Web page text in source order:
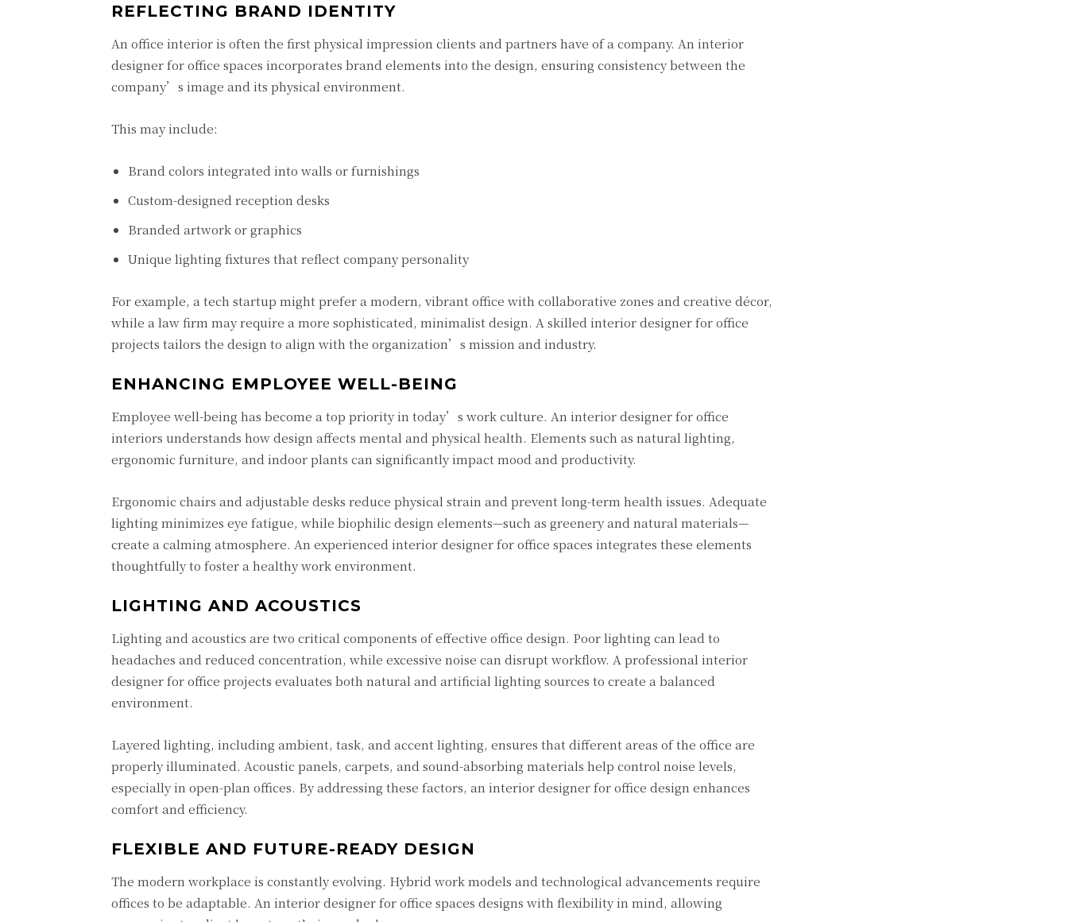
REFLECTING BRAND IDENTITY
An office interior is often the first physical impression clients and partners have of a company. An interior
designer for office spaces incorporates brand elements into the design, ensuring consistency between the
company’s image and its physical environment.
This may include:
Brand colors integrated into walls or furnishings
Custom-designed reception desks
Branded artwork or graphics
Unique lighting fixtures that reflect company personality
For example, a tech startup might prefer a modern, vibrant office with collaborative zones and creative décor,
while a law firm may require a more sophisticated, minimalist design. A skilled interior designer for office
projects tailors the design to align with the organization’s mission and industry.
ENHANCING EMPLOYEE WELL-BEING
Employee well-being has become a top priority in today’s work culture. An interior designer for office
interiors understands how design affects mental and physical health. Elements such as natural lighting,
ergonomic furniture, and indoor plants can significantly impact mood and productivity.
Ergonomic chairs and adjustable desks reduce physical strain and prevent long-term health issues. Adequate
lighting minimizes eye fatigue, while biophilic design elements—such as greenery and natural materials—
create a calming atmosphere. An experienced interior designer for office spaces integrates these elements
thoughtfully to foster a healthy work environment.
LIGHTING AND ACOUSTICS
Lighting and acoustics are two critical components of effective office design. Poor lighting can lead to
headaches and reduced concentration, while excessive noise can disrupt workflow. A professional interior
designer for office projects evaluates both natural and artificial lighting sources to create a balanced
environment.
Layered lighting, including ambient, task, and accent lighting, ensures that different areas of the office are
properly illuminated. Acoustic panels, carpets, and sound-absorbing materials help control noise levels,
especially in open-plan offices. By addressing these factors, an interior designer for office design enhances
comfort and efficiency.
FLEXIBLE AND FUTURE-READY DESIGN
The modern workplace is constantly evolving. Hybrid work models and technological advancements require
offices to be adaptable. An interior designer for office spaces designs with flexibility in mind, allowing